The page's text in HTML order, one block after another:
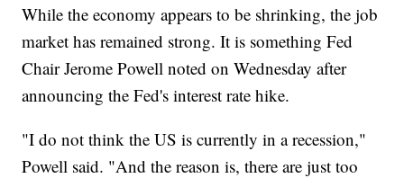
While the economy appears to be shrinking, the job
market has remained strong. It is something Fed
Chair Jerome Powell noted on Wednesday after
announcing the Fed's interest rate hike.
"I do not think the US is currently in a recession,"
Powell said. "And the reason is, there are just too